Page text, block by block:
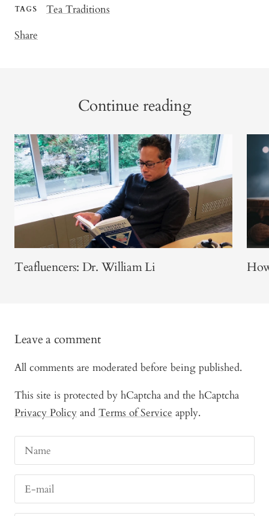
TAGS
Tea Traditions
Share
Continue reading
Teafluencers: Dr. William Li
Leave a comment
All comments are moderated before being published.
This site is protected by hCaptcha and the hCaptcha
Privacy Policy and Terms of Service apply.
Name
E-mail